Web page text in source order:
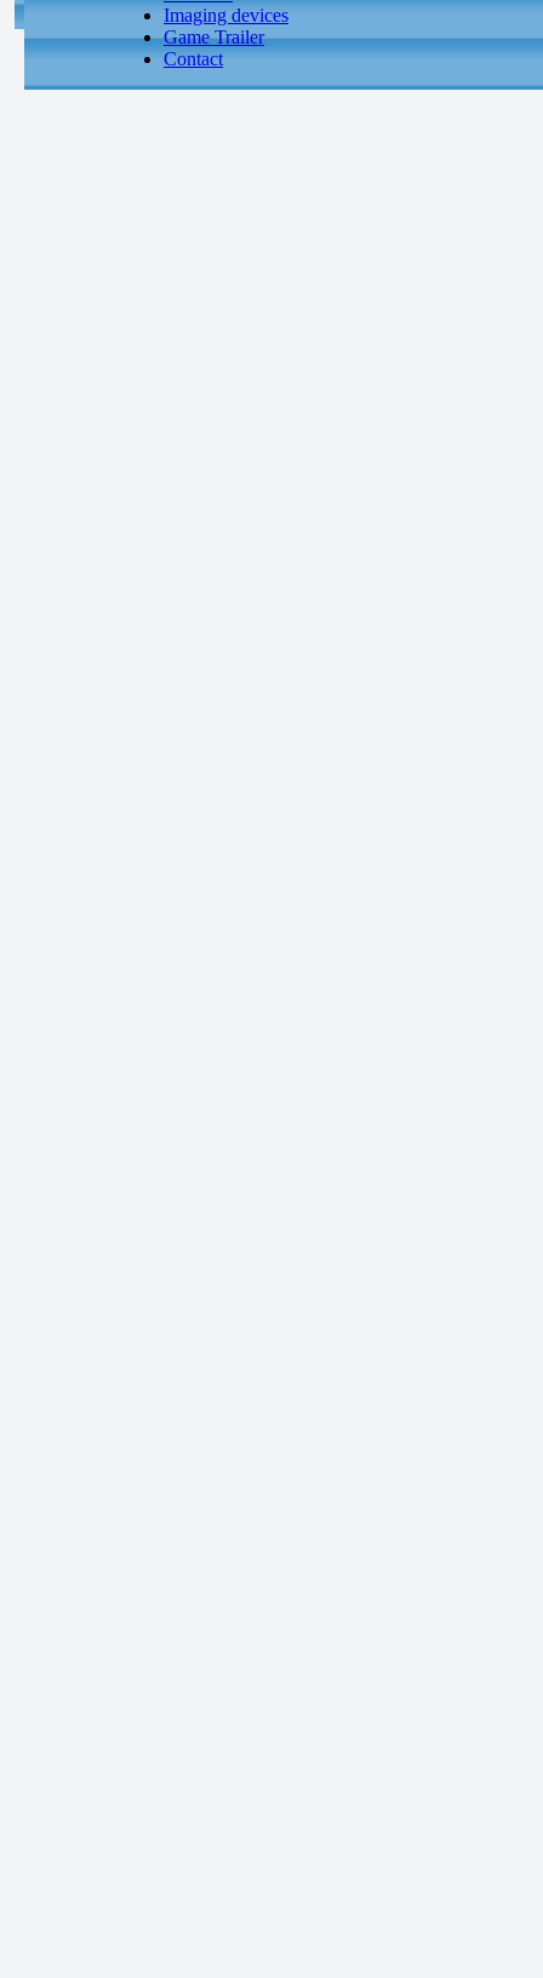
Imaging devices
Game Trailer
Contact